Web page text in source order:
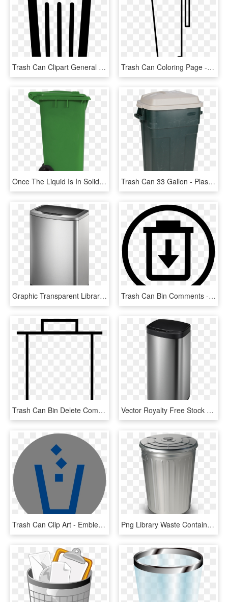
Trash Can Clipart General Waste - Trash Bin Icon Png, Transparent Png Trash Can Coloring Page - Trash Bins Coloring Page, HD Png Download
Once The Liquid Is In Solid Form, It Can Go In The - Plastic, HD Png Download Trash Can 33 Gallon - Plastic, HD Png Download
Graphic Transparent Library Monia Rectangular Motion - Washing Machine, HD Png Download Trash Can Bin Comments - Choose Our Company And Win, HD Png Download
Trash Can Bin Delete Comments, HD Png Download Vector Royalty Free Stock Dara Semi Round Motion Sensor - Waste Container, HD Png Download
Trash Can Clip Art - Emblem, HD Png Download Png Library Waste Container Paper Trash Can Transprent - Plastic, Transparent Png